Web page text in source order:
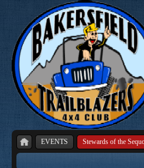
EVENTS Stewards of the